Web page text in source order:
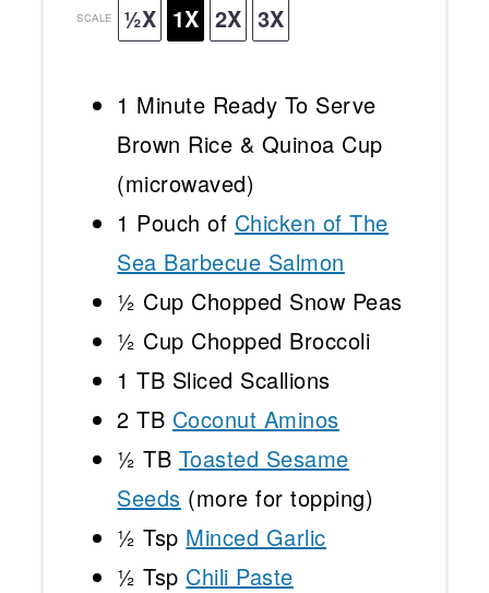
SCALE ½X 1X 2X 3X
1 Minute Ready To Serve
Brown Rice & Quinoa Cup
(microwaved)
1 Pouch of Chicken of The
Sea Barbecue Salmon
½ Cup Chopped Snow Peas
½ Cup Chopped Broccoli
1 TB Sliced Scallions
2 TB Coconut Aminos
½ TB Toasted Sesame
Seeds (more for topping)
½ Tsp Minced Garlic
½ Tsp Chili Paste